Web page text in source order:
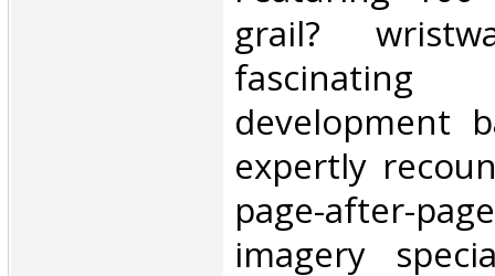
grail?
fascinating
development
expertly
page-after-
imagery